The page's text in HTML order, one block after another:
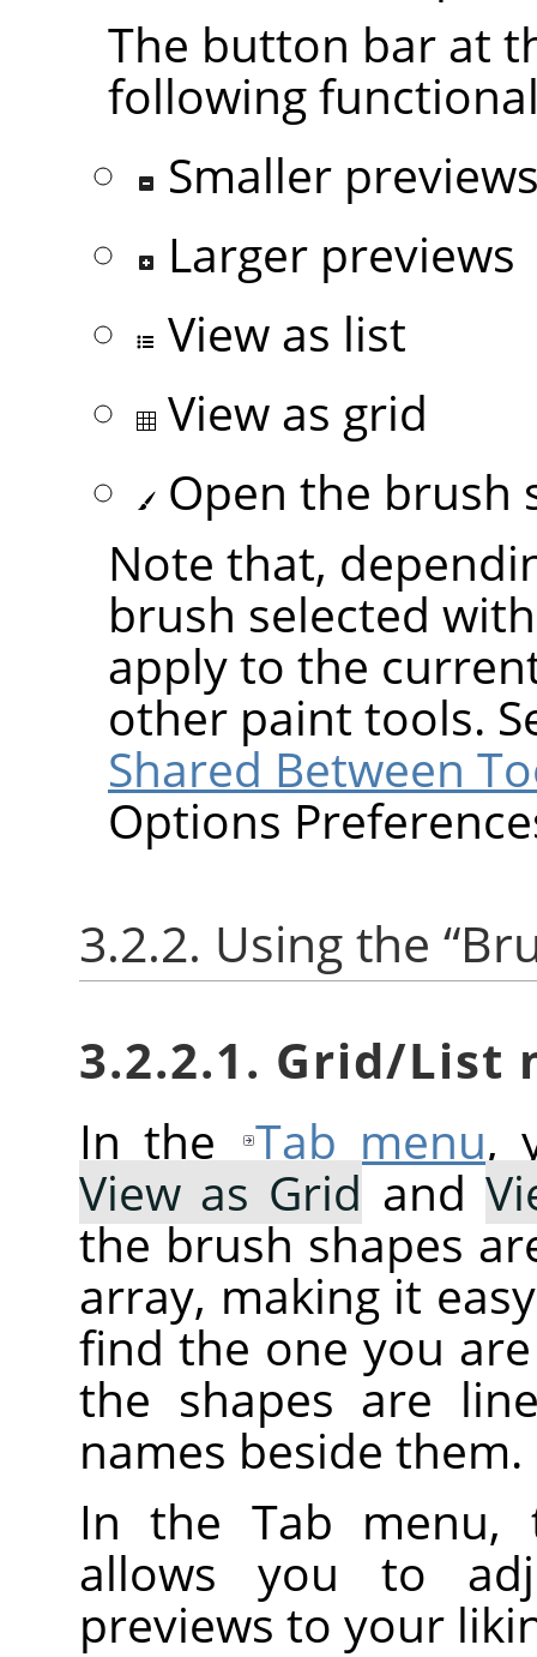
The button bar at
following
Smaller
Larger previews
View as list
View as grid
Open the brush
Note that,
brush selected
apply to the
other paint tools.
Shared Between
Options
3.2.2. Using the “
3.2.2.1. Grid/List
In the Tab menu,
View as Grid and
the brush shapes
array, making it
find the one you
the shapes are
names beside them.
In the Tab
allows you to
previews to your